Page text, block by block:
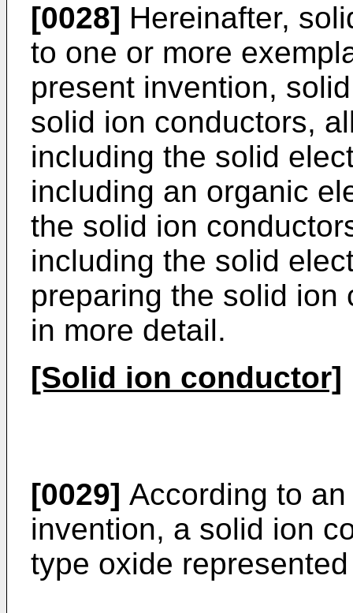
[0028] Hereinafter,
to one or more
present invention,
solid ion conductors,
including the solid
including an organic
the solid ion
including the solid
preparing the solid ion
in more detail.
[Solid ion conductor]
[0029] According to
invention, a solid ion
type oxide